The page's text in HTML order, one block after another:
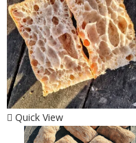
Quick View